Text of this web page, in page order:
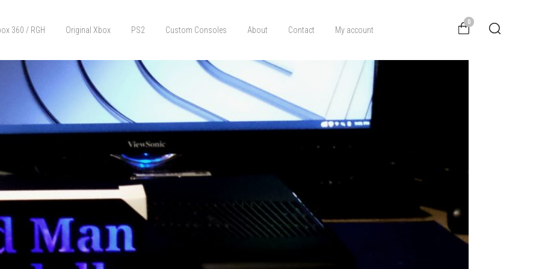
0
360 / RGH Original Xbox PS2 Custom Consoles About Contact My account